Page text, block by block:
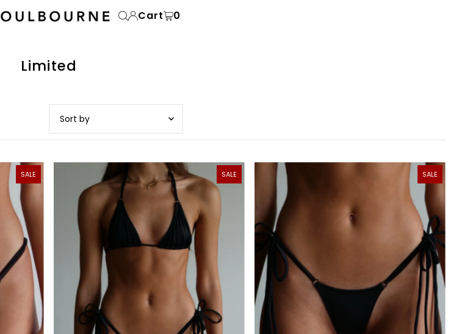
Cart 0
Limited
Featured
Most relevant
Best selling
Alphabetically, A-Z
Alphabetically, Z-A
Price, low to high
Price, high to low
Date, old to new
Date, new to old
SALE SALE SALE